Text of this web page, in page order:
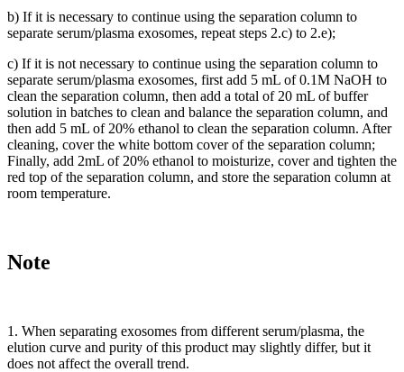
b) If it is necessary to continue using the separation column to
separate serum/plasma exosomes, repeat steps 2.c) to 2.e);
c) If it is not necessary to continue using the separation column to
separate serum/plasma exosomes, first add 5 mL of 0.1M NaOH to
clean the separation column, then add a total of 20 mL of buffer
solution in batches to clean and balance the separation column, and
then add 5 mL of 20% ethanol to clean the separation column. After
cleaning, cover the white bottom cover of the separation column;
Finally, add 2mL of 20% ethanol to moisturize, cover and tighten the
red top of the separation column, and store the separation column at
room temperature.
Note
1. When separating exosomes from different serum/plasma, the
elution curve and purity of this product may slightly differ, but it
does not affect the overall trend.